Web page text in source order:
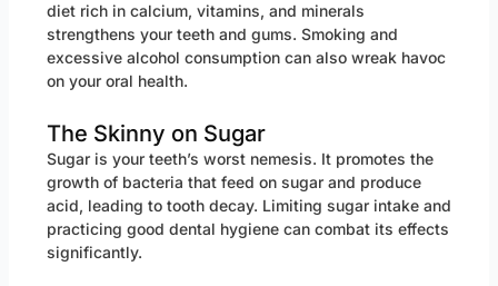
diet rich in calcium, vitamins, and minerals
strengthens your teeth and gums. Smoking and
excessive alcohol consumption can also wreak havoc
on your oral health.
The Skinny on Sugar
Sugar is your teeth’s worst nemesis. It promotes the
growth of bacteria that feed on sugar and produce
acid, leading to tooth decay. Limiting sugar intake and
practicing good dental hygiene can combat its effects
significantly.